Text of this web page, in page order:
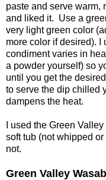
paste and serve warm,
and liked it. Use a
very light green color
more color if desired). I
condiment varies in
a powder yourself) so
until you get the
to serve the dip chilled
dampens the heat.
I used the Green
soft tub (not whipped
not.
Green Valley